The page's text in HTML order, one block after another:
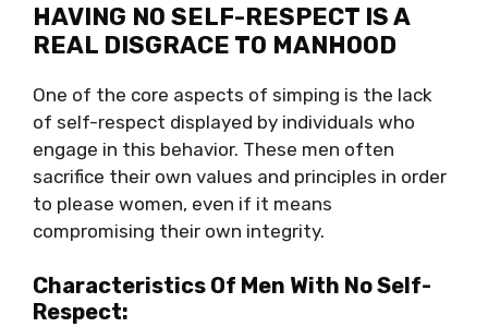
HAVING NO SELF-RESPECT IS A
REAL DISGRACE TO MANHOOD
One of the core aspects of simping is the lack
of self-respect displayed by individuals who
engage in this behavior. These men often
sacrifice their own values and principles in order
to please women, even if it means
compromising their own integrity.
Characteristics Of Men With No Self-
Respect: